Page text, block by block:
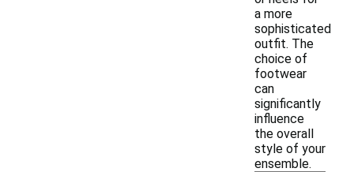
a more
sophisticated
outfit. The
choice of
footwear
can
significantly
influence
the overall
style of your
ensemble.